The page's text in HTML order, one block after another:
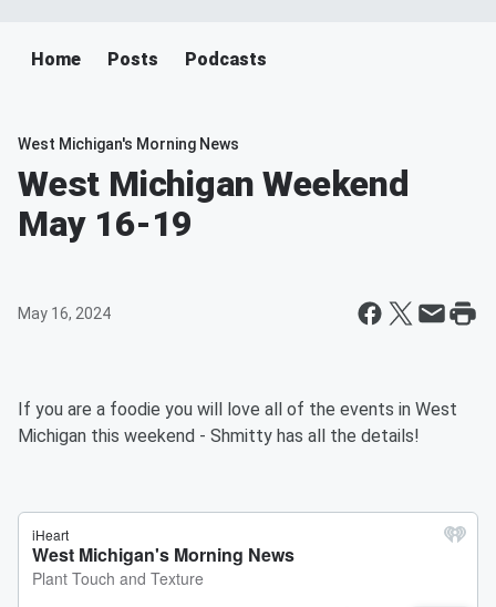
Home Posts Podcasts
West Michigan's Morning News
West Michigan Weekend
May 16-19
May 16, 2024
If you are a foodie you will love all of the events in West
Michigan this weekend - Shmitty has all the details!